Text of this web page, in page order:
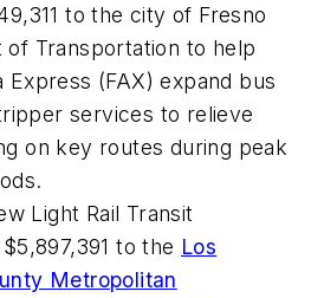
to the city of Fresno
of Transportation to help
Express (FAX) expand bus
services to relieve
on key routes during peak
Light Rail Transit
to the Los
Metropolitan